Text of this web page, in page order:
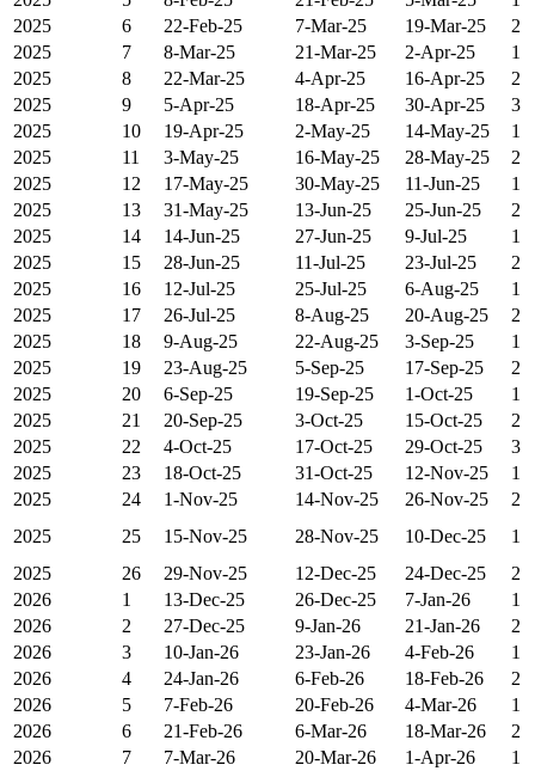
2025
6 22-Feb-25 7-Mar-25 19-Mar-25
2
2025
7 8-Mar-25 21-Mar-25 2-Apr-25
1
2025
8 22-Mar-25 4-Apr-25 16-Apr-25
2
2025
9 5-Apr-25 18-Apr-25 30-Apr-25
3
2025
10 19-Apr-25 2-May-25 14-May-25
1
2025
11 3-May-25 16-May-25 28-May-25
2
2025
12 17-May-25 30-May-25 11-Jun-25
1
2025
13 31-May-25 13-Jun-25 25-Jun-25
2
2025
14 14-Jun-25 27-Jun-25 9-Jul-25
1
2025
15 28-Jun-25 11-Jul-25 23-Jul-25
2
2025
16 12-Jul-25 25-Jul-25 6-Aug-25
1
2025
17 26-Jul-25 8-Aug-25 20-Aug-25
2
2025
18 9-Aug-25 22-Aug-25 3-Sep-25
1
2025
19 23-Aug-25 5-Sep-25 17-Sep-25
2
2025
20 6-Sep-25 19-Sep-25 1-Oct-25
1
2025
21 20-Sep-25 3-Oct-25 15-Oct-25
2
2025
22 4-Oct-25 17-Oct-25 29-Oct-25
3
2025
23 18-Oct-25 31-Oct-25 12-Nov-25
1
2025
24 1-Nov-25 14-Nov-25 26-Nov-25
2
2025
25 15-Nov-25 28-Nov-25 10-Dec-25
1
2025
26 29-Nov-25 12-Dec-25 24-Dec-25
2
2026
1 13-Dec-25 26-Dec-25 7-Jan-26
1
2026
2 27-Dec-25 9-Jan-26 21-Jan-26
2
2026
3 10-Jan-26 23-Jan-26 4-Feb-26
1
2026
4 24-Jan-26 6-Feb-26 18-Feb-26
2
2026
5 7-Feb-26 20-Feb-26 4-Mar-26
1
2026
6 21-Feb-26 6-Mar-26 18-Mar-26
2
2026
7 7-Mar-26 20-Mar-26 1-Apr-26
1